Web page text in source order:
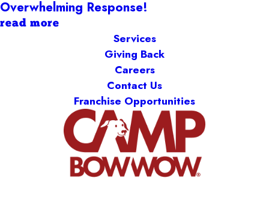
Overwhelming Response!
read more
Services
Giving Back
Careers
Contact Us
Franchise Opportunities